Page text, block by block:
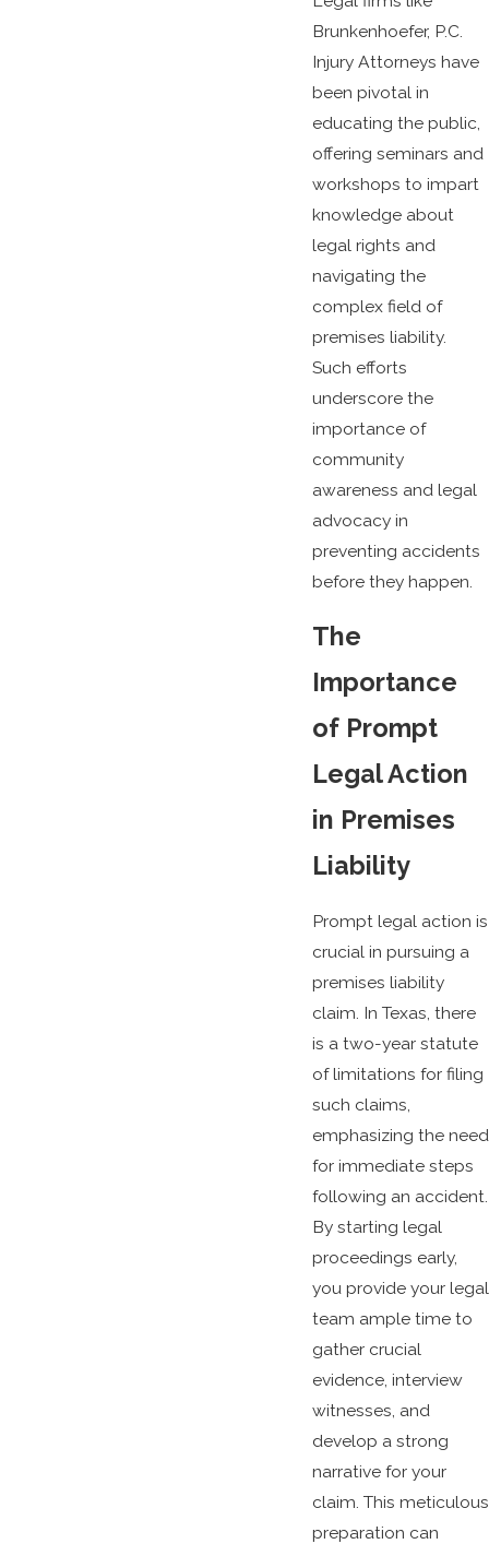
Brunkenhoefer, P.C.
Injury Attorneys have
been pivotal in
educating the public,
offering seminars and
workshops to impart
knowledge about
legal rights and
navigating the
complex field of
premises liability.
Such efforts
underscore the
importance of
community
awareness and legal
advocacy in
preventing accidents
before they happen.
The
Importance
of Prompt
Legal Action
in Premises
Liability
Prompt legal action is
crucial in pursuing a
premises liability
claim. In Texas, there
is a two-year statute
of limitations for filing
such claims,
emphasizing the need
for immediate steps
following an accident.
By starting legal
proceedings early,
you provide your legal
team ample time to
gather crucial
evidence, interview
witnesses, and
develop a strong
narrative for your
claim. This meticulous
preparation can